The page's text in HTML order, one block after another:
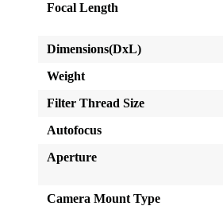
Focal Length
Dimensions(DxL)
Weight
Filter Thread Size
Autofocus
Aperture
Camera Mount Type